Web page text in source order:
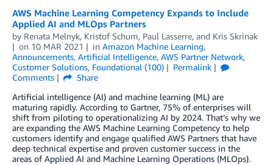
AWS Machine Learning Competency Expands to Include
Applied AI and MLOps Partners
by Renata Melnyk, Kristof Schum, Paul Lasserre, and Kris Skrinak
on 10 MAR 2021 in Amazon Machine Learning,
Announcements, Artificial Intelligence, AWS Partner Network,
Customer Solutions, Foundational (100)
Permalink
Comments
Share
Artificial intelligence (AI) and machine learning (ML) are
maturing rapidly. According to Gartner, 75% of enterprises will
shift from piloting to operationalizing AI by 2024. That’s why we
are expanding the AWS Machine Learning Competency to help
customers identify and engage qualified AWS Partners that have
deep technical expertise and proven customer success in the
areas of Applied AI and Machine Learning Operations (MLOps).